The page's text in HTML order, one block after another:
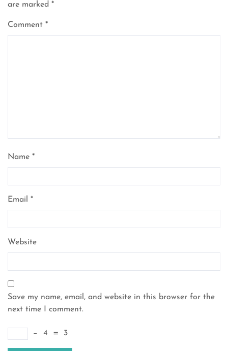
are marked *
Comment *
Name *
Email *
Website
Save my name, email, and website in this browser for the
next time I comment.
− 4 = 3